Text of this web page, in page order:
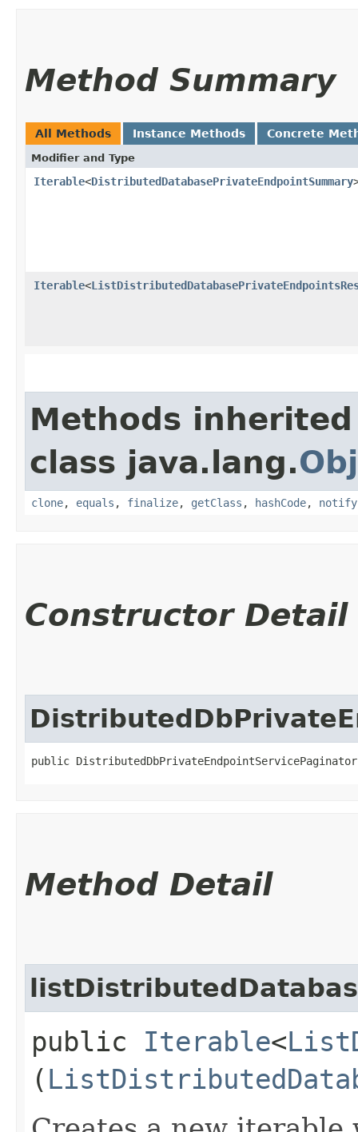
Method Summary
All Methods Instance Methods Concrete
Modifier and Type
Iterable<DistributedDatabasePrivateEndpointSummary
Iterable<
Methods
class java.lang.
clone, equals , finalize, getClass , hashCode, notify
Constructor Detail
public
Method Detail
public Iterable<
(